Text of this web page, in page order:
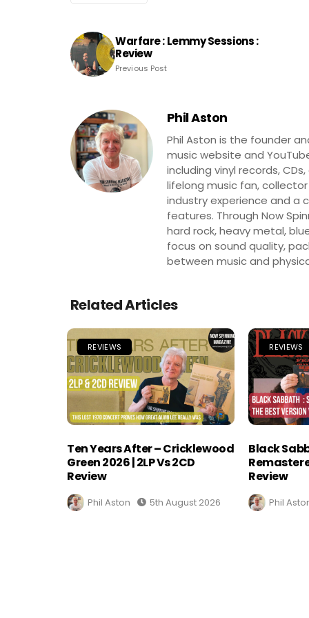
Warfare : Lemmy Sessions :
Review
Previous Post
Phil Aston
Phil Aston is the founder
music website and
including vinyl records,
lifelong music fan,
industry experience and a
features. Through Now
hard rock, heavy metal,
focus on sound quality,
between music and
Related Articles
REVIEWS
Ten Years After – Cricklewood
Green 2026 | 2LP Vs 2CD
Review
Phil Aston 5th August 2026
REVIEWS
Black
Review
Phil